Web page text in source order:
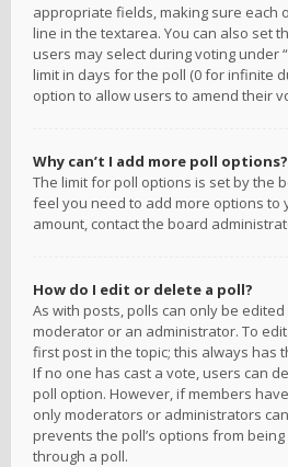
appropriate fields, making sure each
line in the textarea. You can also set
users may select during voting under
limit in days for the poll (0 for infinite
option to allow users to amend their
Why can’t I add more poll options?
The limit for poll options is set by the
feel you need to add more options to
amount, contact the board
How do I edit or delete a poll?
As with posts, polls can only be
moderator or an administrator. To
first post in the topic; this always has
If no one has cast a vote, users can
poll option. However, if members
only moderators or administrators
prevents the poll’s options from
through a poll.